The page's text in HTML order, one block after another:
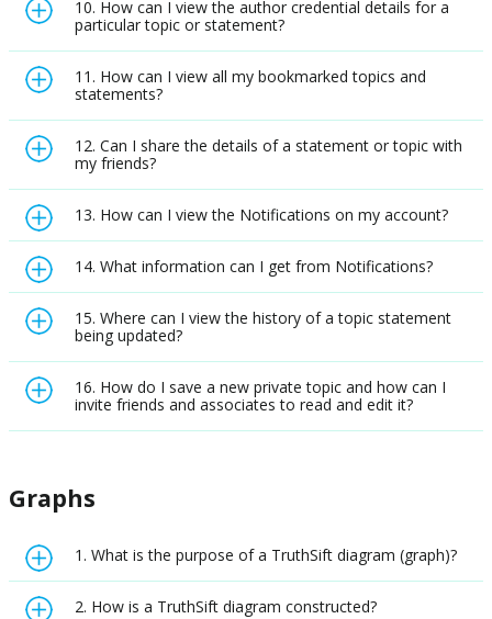
10. How can I view the author credential details for a
particular topic or statement?
11. How can I view all my bookmarked topics and
statements?
12. Can I share the details of a statement or topic with
my friends?
13. How can I view the Notifications on my account?
14. What information can I get from Notifications?
15. Where can I view the history of a topic statement
being updated?
16. How do I save a new private topic and how can I
invite friends and associates to read and edit it?
Graphs
1. What is the purpose of a TruthSift diagram (graph)?
2. How is a TruthSift diagram constructed?